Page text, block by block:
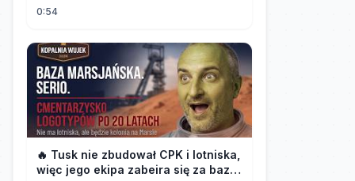
0:54
🔥 Tusk nie zbudował CPK i lotniska,
więc jego ekipa zabeira się za bazę